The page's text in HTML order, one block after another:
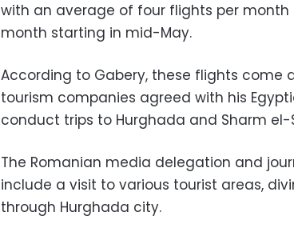
with an average of four flights per
month starting in mid-May.
According to Gabery, these flights come
tourism companies agreed with his
conduct trips to Hurghada and Sharm el-
The Romanian media delegation and
include a visit to various tourist areas,
through Hurghada city.